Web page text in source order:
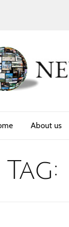
About us
Tag: